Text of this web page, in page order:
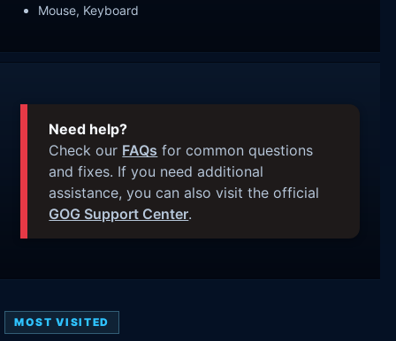
Mouse, Keyboard
Need help?
Check our FAQs for common questions
and fixes. If you need additional
assistance, you can also visit the official
GOG Support Center.
MOST VISITED